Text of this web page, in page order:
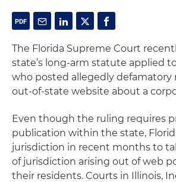
The Florida Supreme Court
state’s long-arm statute applied
who posted allegedly defamatory
out-of-state website about a
Even though the ruling requires
publication within the state,
jurisdiction in recent months to
of jurisdiction arising out of web
their residents. Courts in Illinois,